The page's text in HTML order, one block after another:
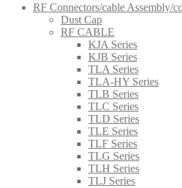
RF Connectors/cable Assembly/
Dust Cap
RF CABLE
KJA Series
KJB Series
TLA Series
TLA-HY Series
TLB Series
TLC Series
TLD Series
TLE Series
TLF Series
TLG Series
TLH Series
TLJ Series